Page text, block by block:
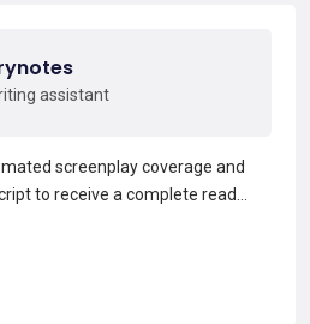
assistant
screenplay coverage and
to receive a complete read
beats, thematic overview
coverage identifies genre and...